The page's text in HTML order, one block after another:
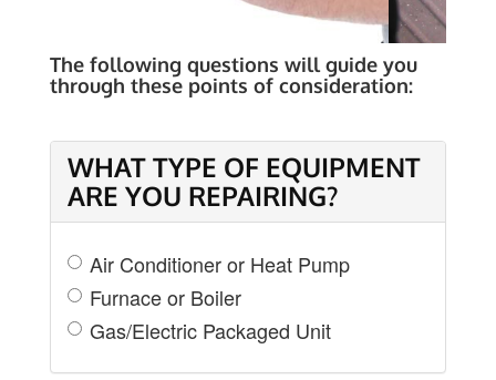
COST OF REPAIR
The following questions will guide you
through these points of consideration:
WHAT TYPE OF EQUIPMENT
ARE YOU REPAIRING?
Air Conditioner or Heat Pump
Furnace or Boiler
Gas/Electric Packaged Unit